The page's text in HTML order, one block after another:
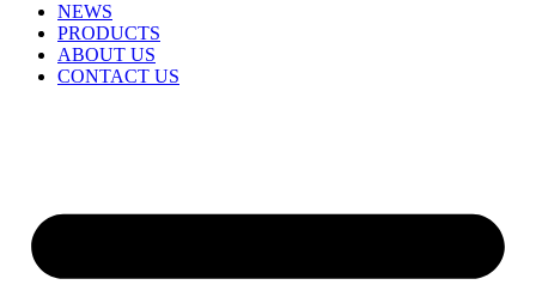
NEWS
PRODUCTS
ABOUT US
CONTACT US